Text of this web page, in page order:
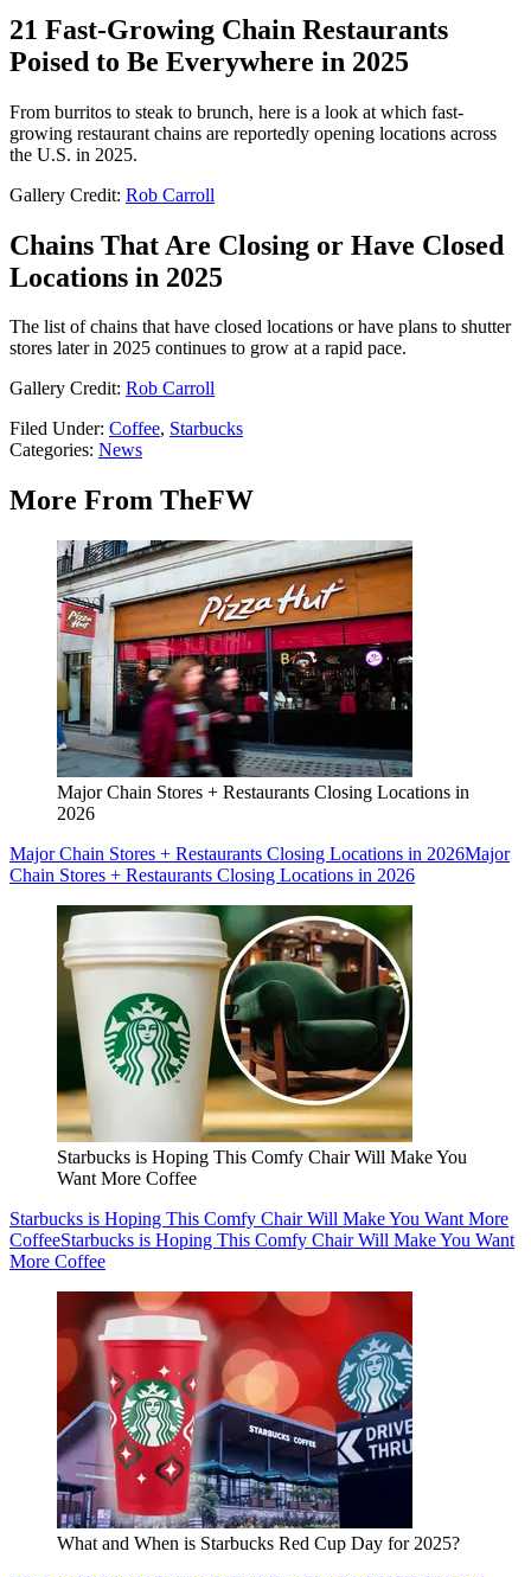
21 Fast-Growing Chain Restaurants
Poised to Be Everywhere in 2025
From burritos to steak to brunch, here is a look at which fast-
growing restaurant chains are reportedly opening locations across
the U.S. in 2025.
Gallery Credit: Rob Carroll
Chains That Are Closing or Have Closed
Locations in 2025
The list of chains that have closed locations or have plans to shutter
stores later in 2025 continues to grow at a rapid pace.
Gallery Credit: Rob Carroll
Filed Under: Coffee, Starbucks
Categories: News
More From TheFW
Major Chain Stores + Restaurants Closing Locations in
2026
Major Chain Stores + Restaurants Closing Locations in 2026Major
Chain Stores + Restaurants Closing Locations in 2026
Starbucks is Hoping This Comfy Chair Will Make You
Want More Coffee
Starbucks is Hoping This Comfy Chair Will Make You Want More
CoffeeStarbucks is Hoping This Comfy Chair Will Make You Want
More Coffee
What and When is Starbucks Red Cup Day for 2025?